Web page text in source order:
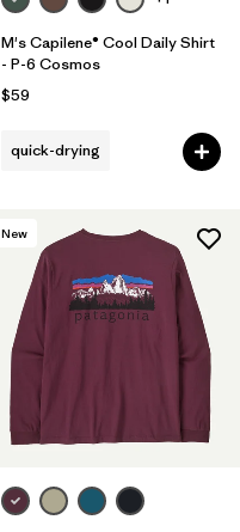
M's Capilene® Cool Daily Shirt
- P-6 Cosmos
$59
quick-drying
New